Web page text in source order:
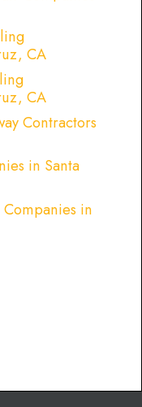
CA
CA
Contractors
in Santa
Companies in